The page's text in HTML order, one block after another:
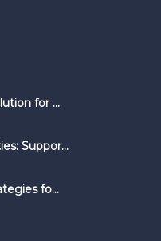
for ...
Suppor...
fo...